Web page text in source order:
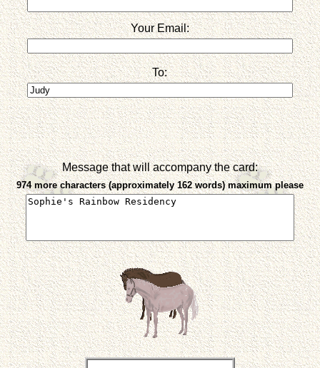
Your Email:
To:
Message that will accompany the card:
974 more characters (approximately 162 words) maximum please